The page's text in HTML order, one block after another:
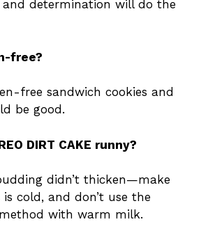
and determination will do the
free?
free sandwich cookies and
be good.
DIRT CAKE runny?
didn’t thicken—make
cold, and don’t use the
with warm milk.